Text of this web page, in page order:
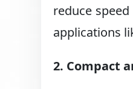
reduce
applications
2. Compact